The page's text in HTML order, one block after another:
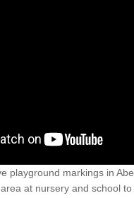
playground markings in
at nursery and school